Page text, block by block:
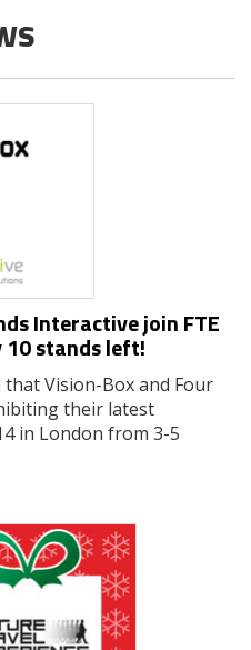
Interactive join FTE
10 stands left!
Vision-Box and Four
their latest
in London from 3-5